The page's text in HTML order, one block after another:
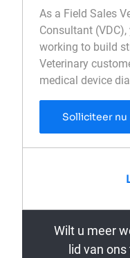
As a Field Sales
Consultant
working to build
Veterinary
medical device
Solliciteer nu
Wilt u meer
lid van